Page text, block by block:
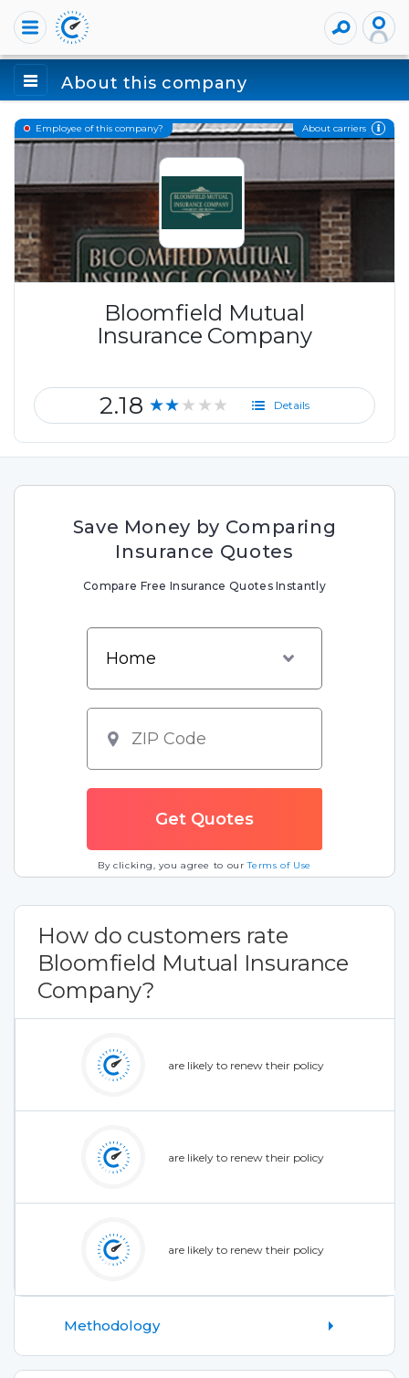
About this company
Employee of this company? About carriers
Bloomfield Mutual
Insurance Company
2.18 ★★★★★ Details
Save Money by Comparing
Insurance Quotes
Compare Free Insurance Quotes Instantly
By clicking, you agree to ourTerms of Use
How do customers rate
Bloomfield Mutual Insurance
Company?
are likely to renew their policy
are likely to renew their policy
are likely to renew their policy
Methodology